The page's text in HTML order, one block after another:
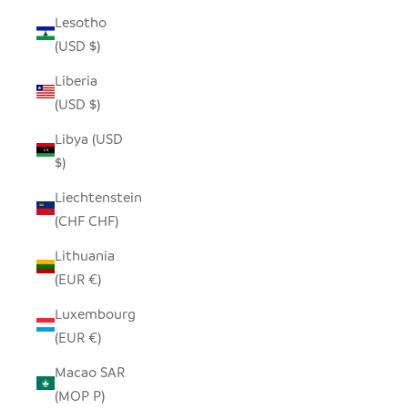
Lesotho
(USD $)
Liberia
(USD $)
Libya (USD
$)
Liechtenstein
(CHF CHF)
Lithuania
(EUR €)
Luxembourg
(EUR €)
Macao SAR
(MOP P)